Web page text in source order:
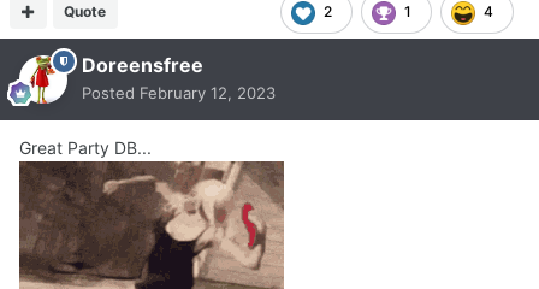
2 1 4
Quote
Doreensfree
Posted February 12, 2023
Great Party DB...